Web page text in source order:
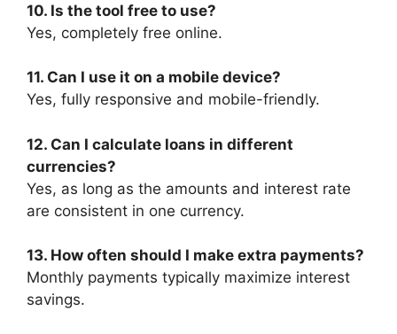
10. Is the tool free to use?
Yes, completely free online.
11. Can I use it on a mobile device?
Yes, fully responsive and mobile-friendly.
12. Can I calculate loans in different
currencies?
Yes, as long as the amounts and interest rate
are consistent in one currency.
13. How often should I make extra payments?
Monthly payments typically maximize interest
savings.